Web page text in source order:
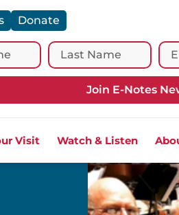
Donate
Join E-Notes
Visit Watch & Listen